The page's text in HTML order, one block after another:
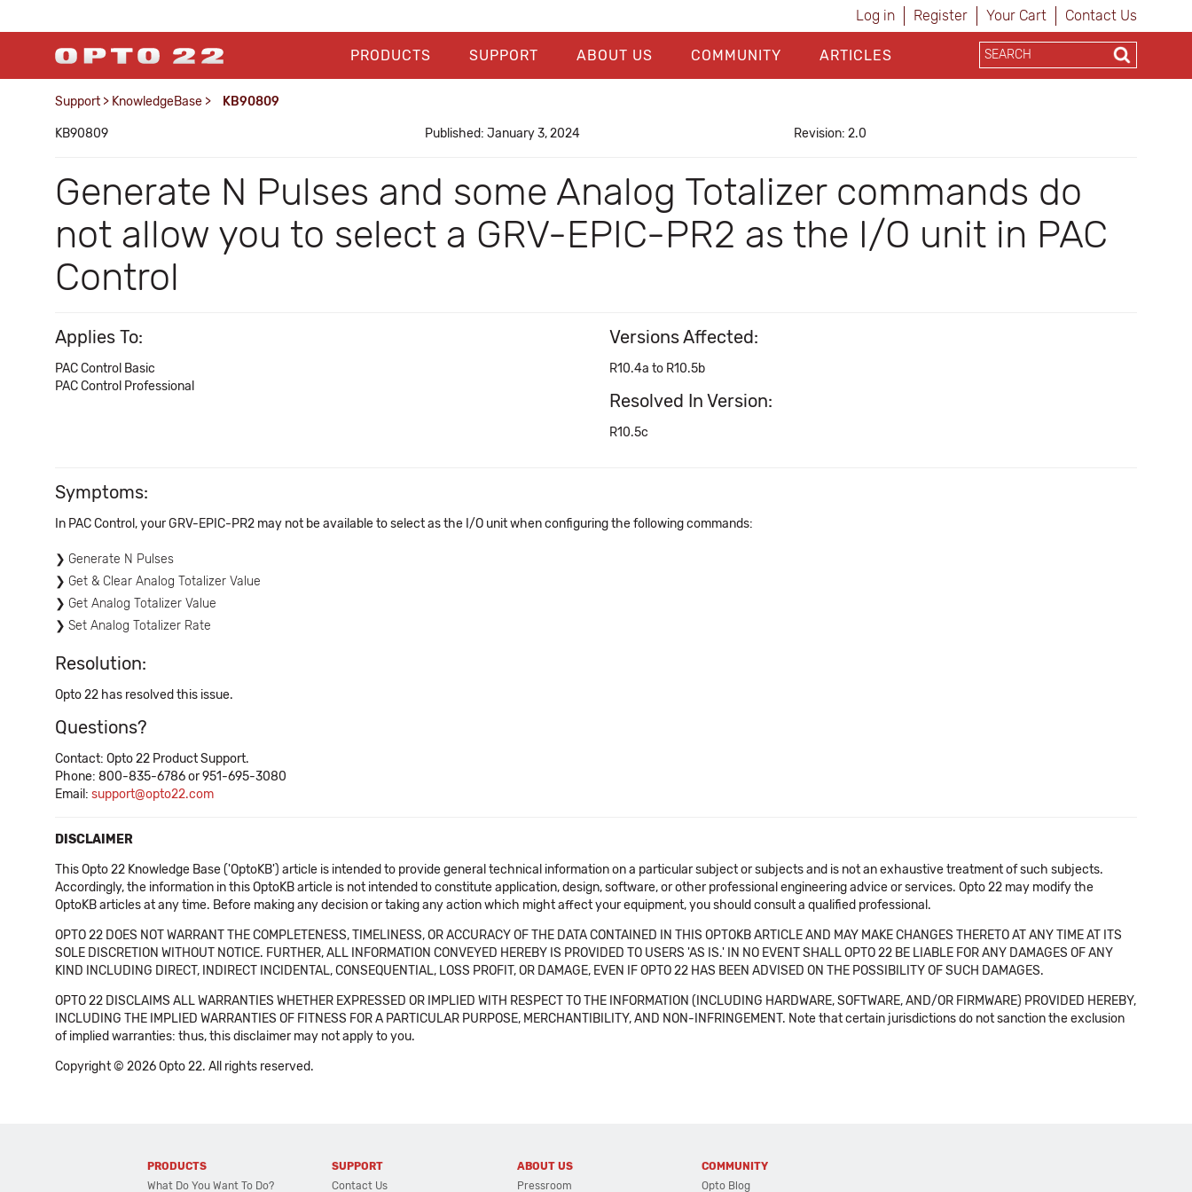
Log in Register Your Cart Contact Us
PRODUCTS SUPPORT ABOUT US COMMUNITY ARTICLES
Support > KnowledgeBase > KB90809
KB90809 Published: January 3, 2024 Revision: 2.0
Generate N Pulses and some Analog Totalizer commands do
not allow you to select a GRV-EPIC-PR2 as the I/O unit in PAC
Control
Applies To:
PAC Control Basic
PAC Control Professional
Versions Affected:
R10.4a to R10.5b
Resolved In Version:
R10.5c
Symptoms:
In PAC Control, your GRV-EPIC-PR2 may not be available to select as the I/O unit when configuring the following commands:
Generate N Pulses
Get & Clear Analog Totalizer Value
Get Analog Totalizer Value
Set Analog Totalizer Rate
Resolution:
Opto 22 has resolved this issue.
Questions?
Contact: Opto 22 Product Support.
Phone: 800-835-6786 or 951-695-3080
Email: support@opto22.com
DISCLAIMER
This Opto 22 Knowledge Base ('OptoKB') article is intended to provide general technical information on a particular subject or subjects and is not an exhaustive treatment of such subjects.
Accordingly, the information in this OptoKB article is not intended to constitute application, design, software, or other professional engineering advice or services. Opto 22 may modify the
OptoKB articles at any time. Before making any decision or taking any action which might affect your equipment, you should consult a qualified professional.
OPTO 22 DOES NOT WARRANT THE COMPLETENESS, TIMELINESS, OR ACCURACY OF THE DATA CONTAINED IN THIS OPTOKB ARTICLE AND MAY MAKE CHANGES THERETO AT ANY TIME AT ITS
SOLE DISCRETION WITHOUT NOTICE. FURTHER, ALL INFORMATION CONVEYED HEREBY IS PROVIDED TO USERS 'AS IS.' IN NO EVENT SHALL OPTO 22 BE LIABLE FOR ANY DAMAGES OF ANY
KIND INCLUDING DIRECT, INDIRECT INCIDENTAL, CONSEQUENTIAL, LOSS PROFIT, OR DAMAGE, EVEN IF OPTO 22 HAS BEEN ADVISED ON THE POSSIBILITY OF SUCH DAMAGES.
OPTO 22 DISCLAIMS ALL WARRANTIES WHETHER EXPRESSED OR IMPLIED WITH RESPECT TO THE INFORMATION (INCLUDING HARDWARE, SOFTWARE, AND/OR FIRMWARE) PROVIDED HEREBY,
INCLUDING THE IMPLIED WARRANTIES OF FITNESS FOR A PARTICULAR PURPOSE, MERCHANTIBILITY, AND NON-INFRINGEMENT. Note that certain jurisdictions do not sanction the exclusion
of implied warranties: thus, this disclaimer may not apply to you.
Copyright © 2026 Opto 22. All rights reserved.
PRODUCTS
What Do You Want To Do?
SUPPORT
Contact Us
ABOUT US
Pressroom
COMMUNITY
Opto Blog